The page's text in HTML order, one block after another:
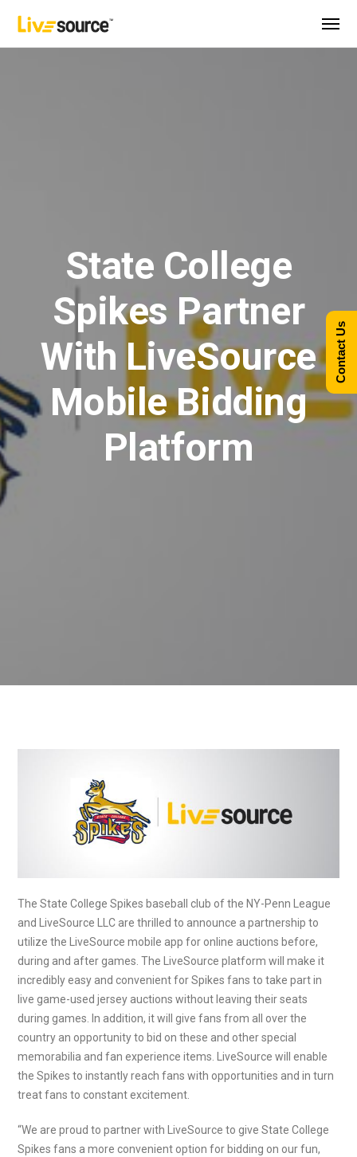
State College
Spikes Partner
With LiveSource
Mobile Bidding
Platform
The State College Spikes baseball club of the NY-Penn League
and LiveSource LLC are thrilled to announce a partnership to
utilize the LiveSource mobile app for online auctions before,
during and after games. The LiveSource platform will make it
incredibly easy and convenient for Spikes fans to take part in
live game-used jersey auctions without leaving their seats
during games. In addition, it will give fans from all over the
country an opportunity to bid on these and other special
memorabilia and fan experience items. LiveSource will enable
the Spikes to instantly reach fans with opportunities and in turn
treat fans to constant excitement.
“We are proud to partner with LiveSource to give State College
Spikes fans a more convenient option for bidding on our fun,
Contact Us